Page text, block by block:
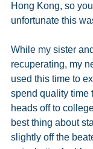
Hong Kong, so
unfortunate this
While my sister
recuperating, my
used this time to
spend quality time
heads off to
best thing about
slightly off the